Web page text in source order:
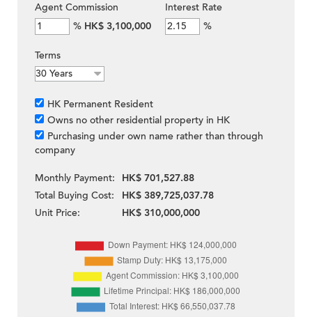
Agent Commission
% HK$ 3,100,000
Interest Rate
%
Terms
HK Permanent Resident
Owns no other residential property in HK
Purchasing under own name rather than through
company
Monthly Payment:
HK$ 701,527.88
Total Buying Cost:
HK$ 389,725,037.78
Unit Price:
HK$ 310,000,000